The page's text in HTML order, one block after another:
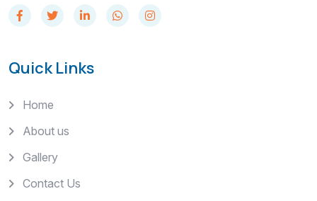
Quick Links
Home
About us
Gallery
Contact Us